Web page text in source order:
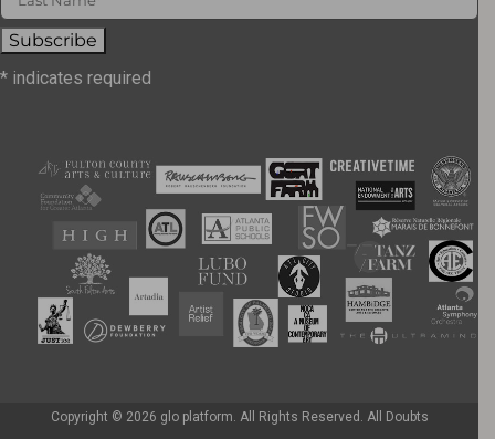
* indicates required
Copyright © 2026 glo platform. All Rights Reserved. All Doubts